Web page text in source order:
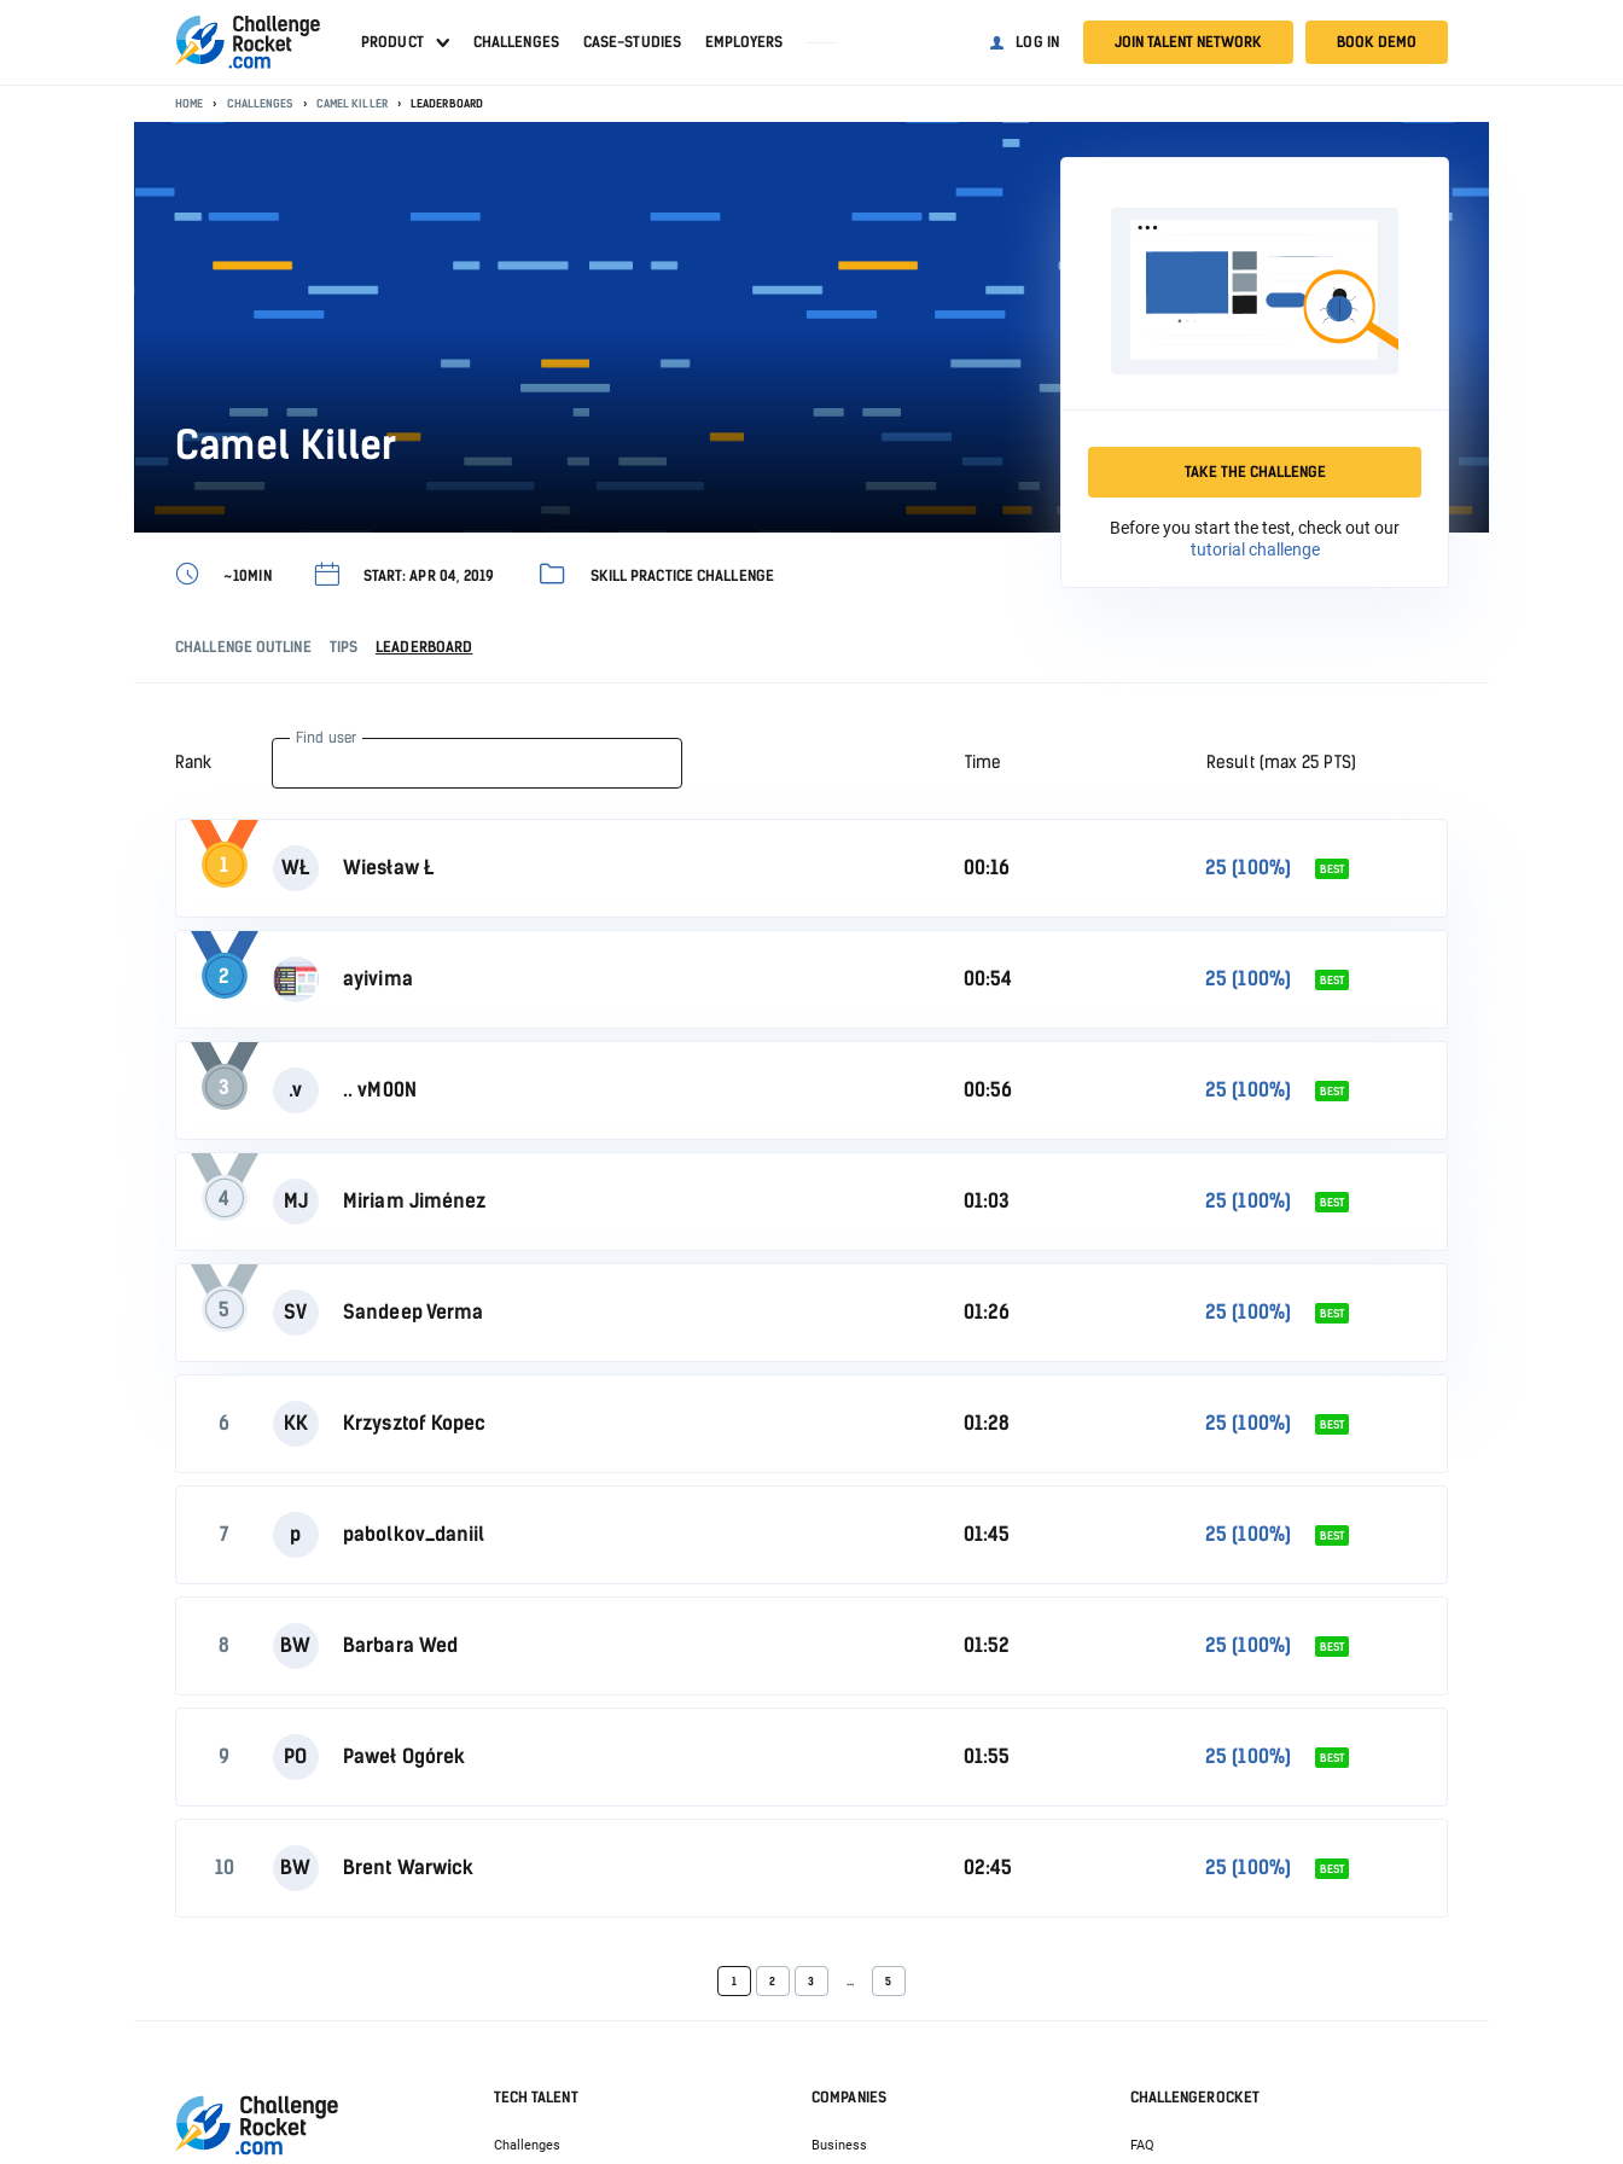
PRODUCT CHALLENGES CASE-STUDIES EMPLOYERS LOG IN JOIN TALENT NETWORK BOOK DEMO
HOME CHALLENGES CAMEL KILLER LEADERBOARD
Camel Killer
TAKE THE CHALLENGE
Before you start the test, check out our
tutorial challenge
~10MIN START: APR 04, 2019 SKILL PRACTICE CHALLENGE
CHALLENGE OUTLINE TIPS LEADERBOARD
Rank
Find user
Time Result (max 25 PTS)
1 WŁ Wiesław Ł 00:16 25 (100%) BEST
2 ayivima 00:54 25 (100%) BEST
3 .v .. vM00N 00:56 25 (100%) BEST
4 MJ Miriam Jiménez 01:03 25 (100%) BEST
5 SV Sandeep Verma 01:26 25 (100%) BEST
6 KK Krzysztof Kopec 01:28 25 (100%) BEST
7 p pabolkov_daniil 01:45 25 (100%) BEST
8 BW Barbara Wed 01:52 25 (100%) BEST
9 PO Paweł Ogórek 01:55 25 (100%) BEST
10 BW Brent Warwick 02:45 25 (100%) BEST
1 2 3 ... 5
TECH TALENT
Challenges
COMPANIES
Business
CHALLENGEROCKET
FAQ